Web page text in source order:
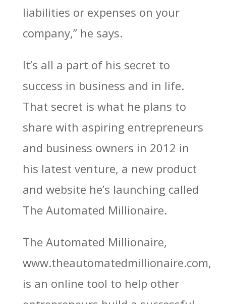
liabilities or expenses on your
company,” he says.
It’s all a part of his secret to
success in business and in life.
That secret is what he plans to
share with aspiring entrepreneurs
and business owners in 2012 in
his latest venture, a new product
and website he’s launching called
The Automated Millionaire.
The Automated Millionaire,
www.theautomatedmillionaire.com,
is an online tool to help other